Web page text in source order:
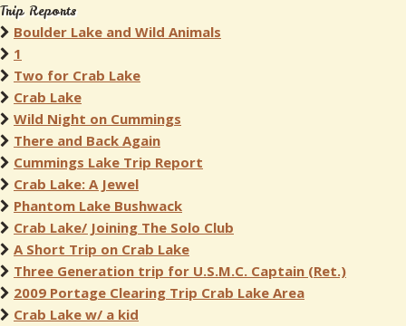
Trip Reports
Boulder Lake and Wild Animals
1
Two for Crab Lake
Crab Lake
Wild Night on Cummings
There and Back Again
Cummings Lake Trip Report
Crab Lake: A Jewel
Phantom Lake Bushwack
Crab Lake/ Joining The Solo Club
A Short Trip on Crab Lake
Three Generation trip for U.S.M.C. Captain (Ret.)
2009 Portage Clearing Trip Crab Lake Area
Crab Lake w/ a kid